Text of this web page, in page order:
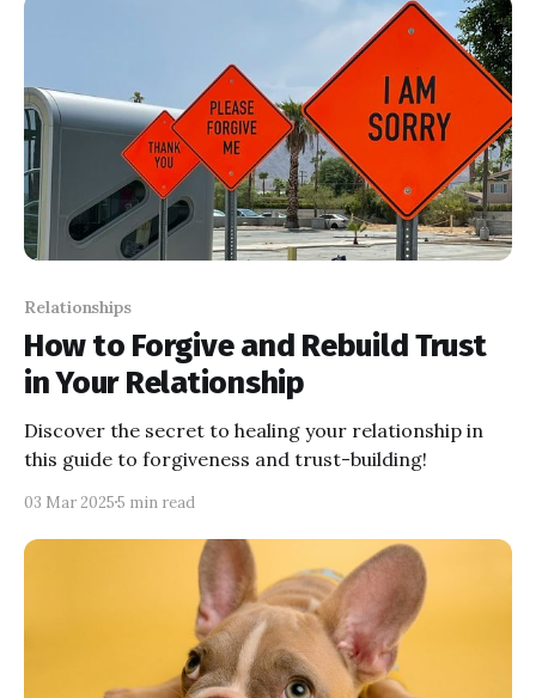
Relationships
How to Forgive and Rebuild Trust
in Your Relationship
Discover the secret to healing your relationship in
this guide to forgiveness and trust-building!
03 Mar 20255 min read